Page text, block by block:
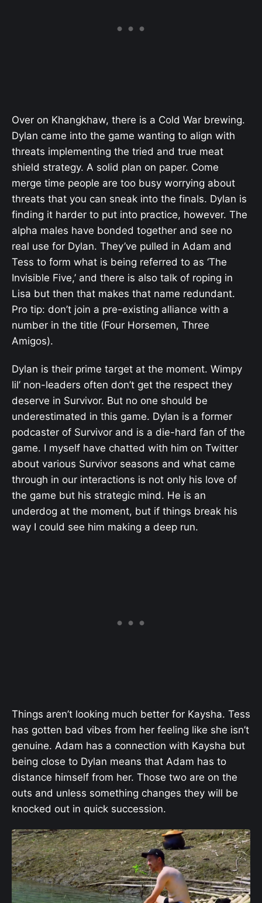
Over on Khangkhaw, there is a Cold War brewing.
Dylan came into the game wanting to align with
threats implementing the tried and true meat
shield strategy. A solid plan on paper. Come
merge time people are too busy worrying about
threats that you can sneak into the finals. Dylan is
finding it harder to put into practice, however. The
alpha males have bonded together and see no
real use for Dylan. They’ve pulled in Adam and
Tess to form what is being referred to as ‘The
Invisible Five,’ and there is also talk of roping in
Lisa but then that makes that name redundant.
Pro tip: don’t join a pre-existing alliance with a
number in the title (Four Horsemen, Three
Amigos).
Dylan is their prime target at the moment. Wimpy
lil’ non-leaders often don’t get the respect they
deserve in Survivor. But no one should be
underestimated in this game. Dylan is a former
podcaster of Survivor and is a die-hard fan of the
game. I myself have chatted with him on Twitter
about various Survivor seasons and what came
through in our interactions is not only his love of
the game but his strategic mind. He is an
underdog at the moment, but if things break his
way I could see him making a deep run.
Things aren’t looking much better for Kaysha. Tess
has gotten bad vibes from her feeling like she isn’t
genuine. Adam has a connection with Kaysha but
being close to Dylan means that Adam has to
distance himself from her. Those two are on the
outs and unless something changes they will be
knocked out in quick succession.